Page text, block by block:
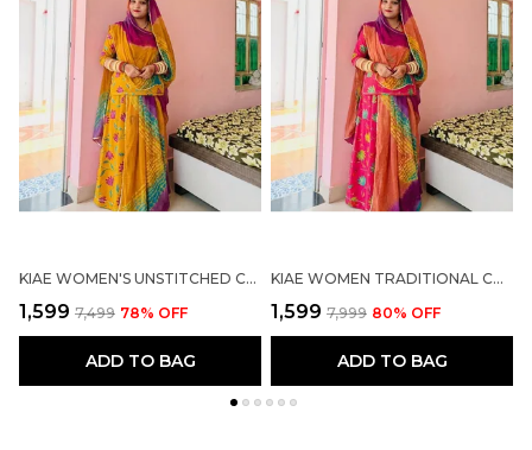
KIAE WOMEN'S UNSTITCHED COTTON PRINTED RAJASTHANI RAJPUTI SUIT DRESS MATERIAL WITH MULTI-COLOR BANDHEJ ODHANI (MUSTARD YELLOW)
₹1,599 ₹7,499 78% OFF
ADD TO BAG
KIAE WOMEN TRADITIONAL COTTON PRINTED RAJASTHANI RAJPUTI SUIT MATERIAL WITH MULTI-COLOR ODHANI/DUPATTA
₹1,599 ₹7,999 80% OFF
ADD TO BAG